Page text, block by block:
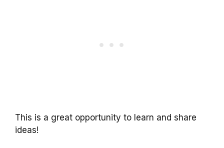
This is a great opportunity to learn and share
ideas!